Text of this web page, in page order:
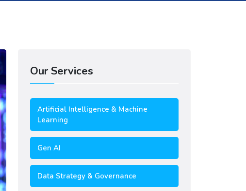
Our Services
Artificial Intelligence & Machine
Learning
Gen AI
Data Strategy & Governance